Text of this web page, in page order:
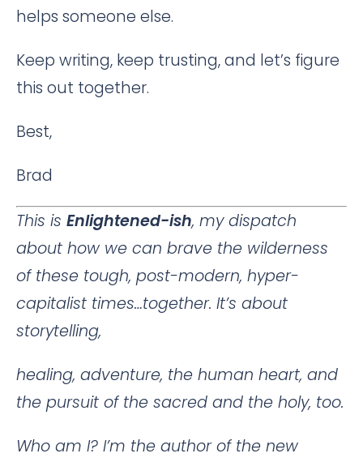
helps someone else.
Keep writing, keep trusting, and let’s figure
this out together.
Best,
Brad
This is Enlightened-ish, my dispatch
about how we can brave the wilderness
of these tough, post-modern, hyper-
capitalist times…together. It’s about
storytelling,
healing, adventure, the human heart, and
the pursuit of the sacred and the holy, too.
Who am I? I’m the author of the new